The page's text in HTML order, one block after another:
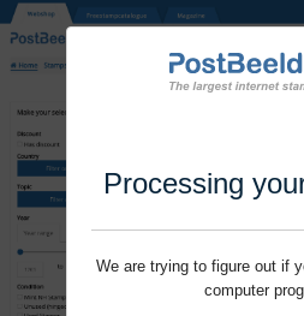
Processing
We are trying to figure out if
computer